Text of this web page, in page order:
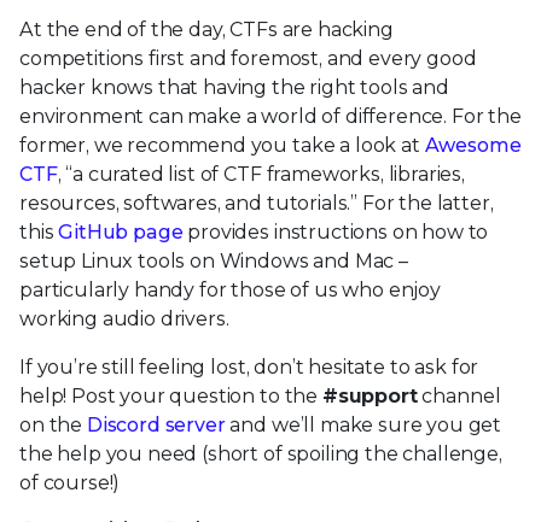
At the end of the day, CTFs are hacking
competitions first and foremost, and every good
hacker knows that having the right tools and
environment can make a world of difference. For the
former, we recommend you take a look at Awesome
CTF, “a curated list of CTF frameworks, libraries,
resources, softwares, and tutorials.” For the latter,
thisGitHub page provides instructions on how to
setup Linux tools on Windows and Mac –
particularly handy for those of us who enjoy
working audio drivers.
If you’re still feeling lost, don’t hesitate to ask for
help! Post your question to the #supportchannel
on the Discord serverand we’ll make sure you get
the help you need (short of spoiling the challenge,
of course!)